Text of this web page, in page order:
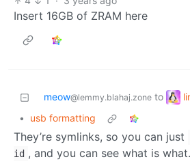
Insert 16GB of ZRAM here
meow@lemmy.blahaj.zone to
• usb formatting
They’re symlinks, so you can just
id , and you can see what is what.